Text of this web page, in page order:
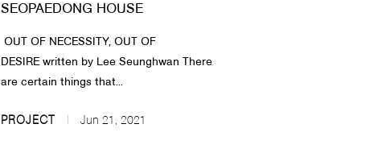
SEOPAEDONG HOUSE
OUT OF NECESSITY, OUT OF
DESIRE written by Lee Seunghwan There
are certain things that...
PROJECT Jun 21, 2021